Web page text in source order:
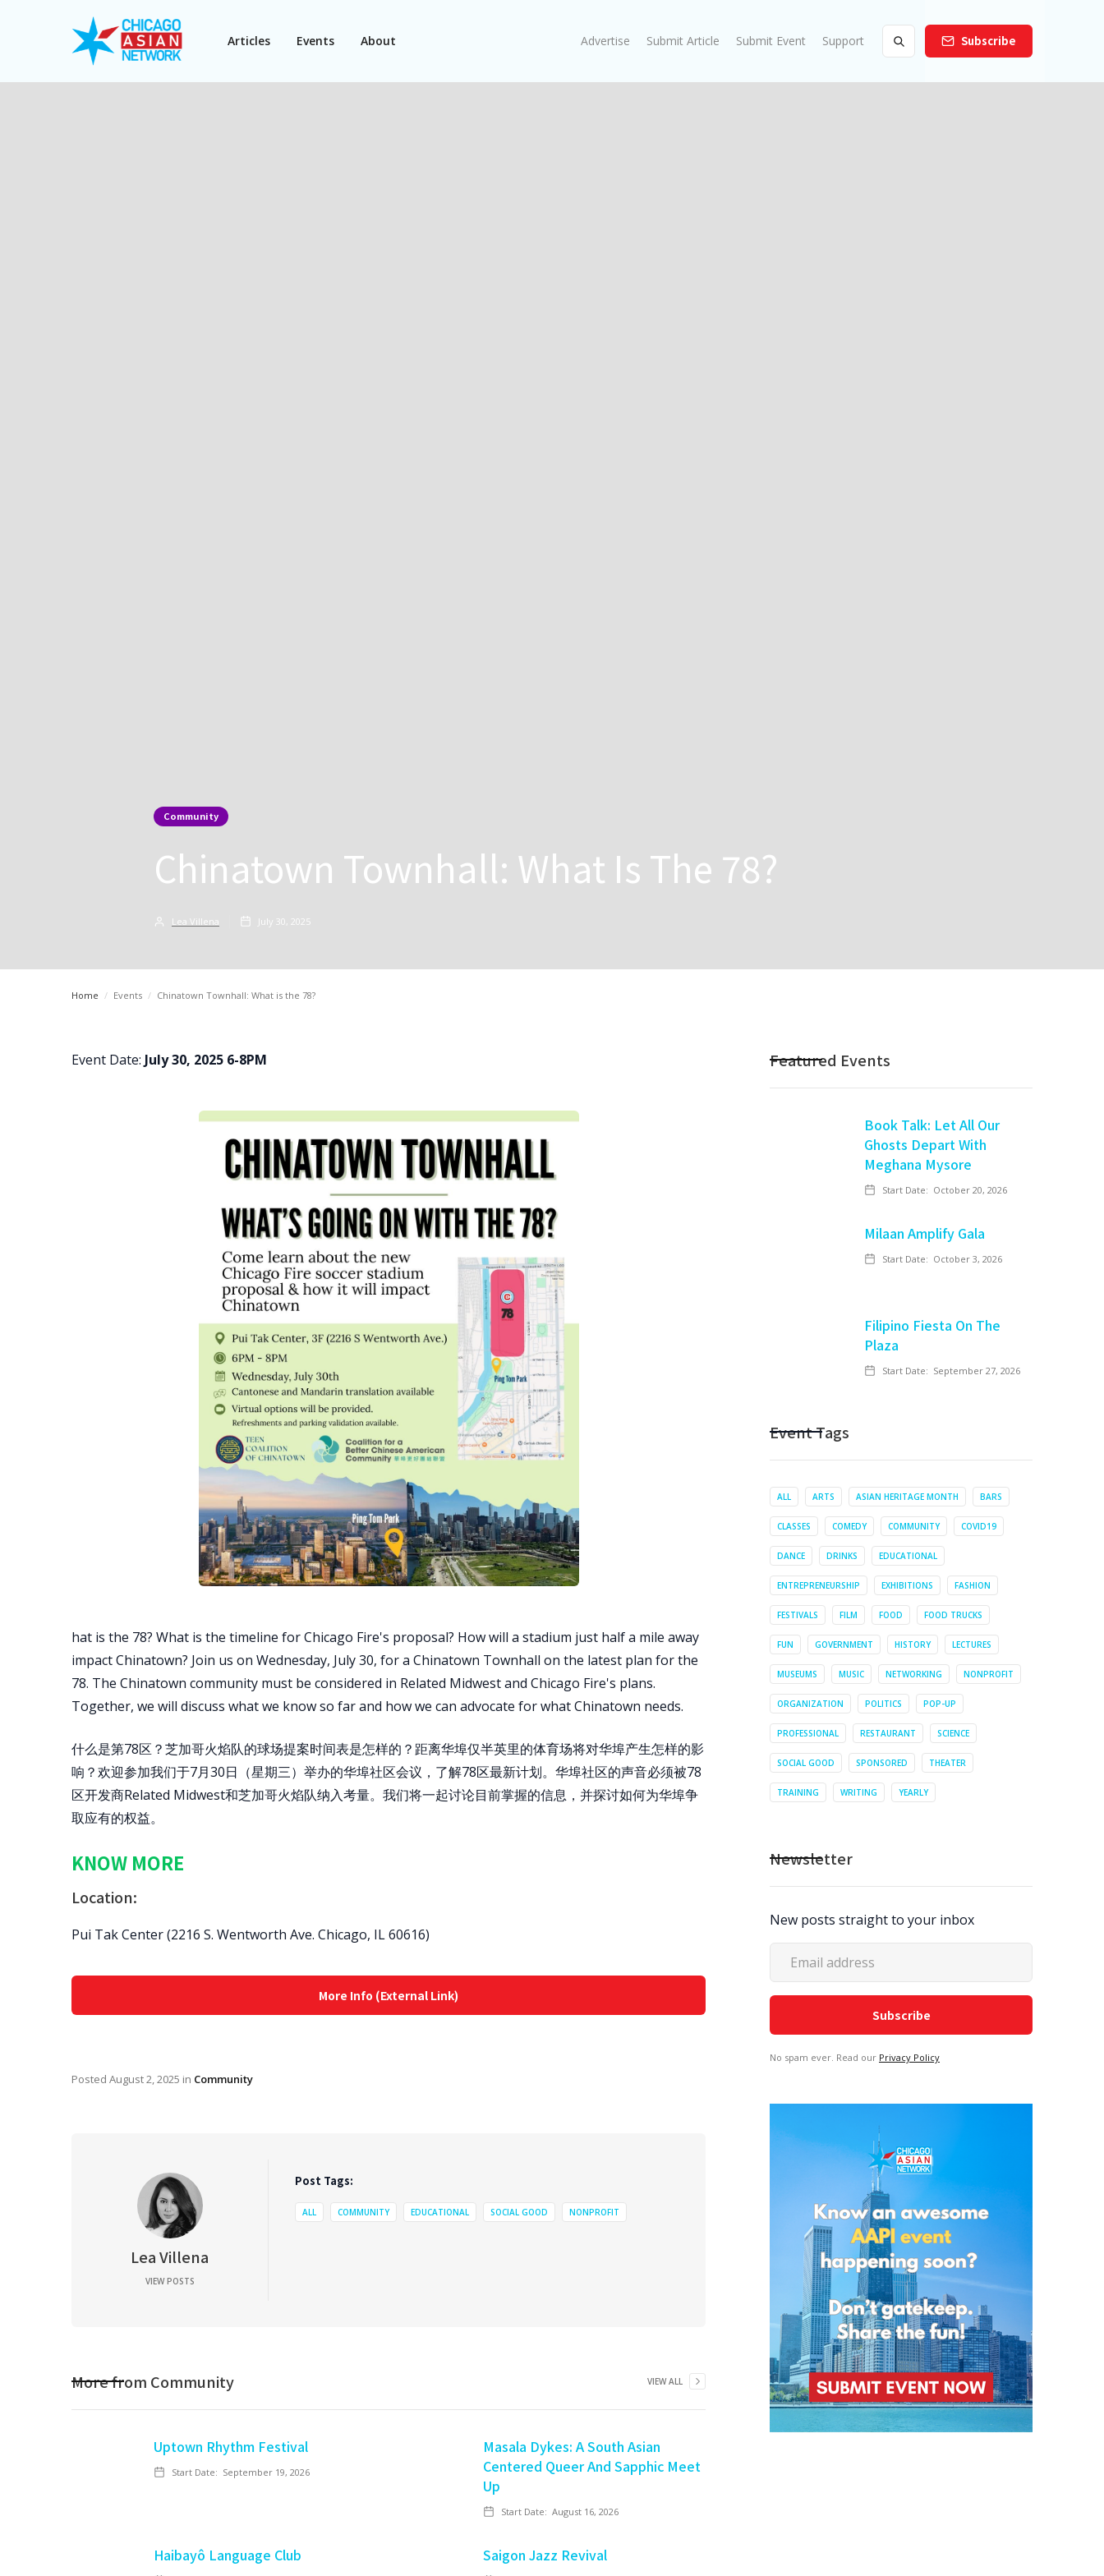
Articles Events About Advertise Submit Article Submit Event Support Subscribe
Community
Chinatown Townhall: What Is The 78?
Lea Villena July 30, 2025
Home / Events / Chinatown Townhall: What is the 78?
Event Date: July 30, 2025 6-8PM
hat is the 78? What is the timeline for Chicago Fire's proposal? How will a stadium just half a mile away
impact Chinatown? Join us on Wednesday, July 30, for a Chinatown Townhall on the latest plan for the
78. The Chinatown community must be considered in Related Midwest and Chicago Fire's plans.
Together, we will discuss what we know so far and how we can advocate for what Chinatown needs.
什么是第78区？芝加哥火焰队的球场提案时间表是怎样的？距离华埠仅半英里的体育场将对华埠产生怎样的影
响？欢迎参加我们于7月30日（星期三）举办的华埠社区会议，了解78区最新计划。华埠社区的声音必须被78
区开发商Related Midwest和芝加哥火焰队纳入考量。我们将一起讨论目前掌握的信息，并探讨如何为华埠争
取应有的权益。
KNOW MORE
Location:
Pui Tak Center (2216 S. Wentworth Ave. Chicago, IL 60616)
More Info (External Link)
Posted August 2, 2025 in Community
Lea Villena
VIEW POSTS
Post Tags:
ALL COMMUNITY EDUCATIONAL SOCIAL GOOD NONPROFIT
More from Community VIEW ALL
Uptown Rhythm Festival
Start Date: September 19, 2026
Masala Dykes: A South Asian
Centered Queer And Sapphic Meet
Up
Start Date: August 16, 2026
Haibayô Language Club Saigon Jazz Revival
Featured Events
Book Talk: Let All Our
Ghosts Depart With
Meghana Mysore
Start Date: October 20, 2026
Milaan Amplify Gala
Start Date: October 3, 2026
Filipino Fiesta On The
Plaza
Start Date: September 27, 2026
Event Tags
ALL ARTS ASIAN HERITAGE MONTH BARS
CLASSES COMEDY COMMUNITY COVID19
DANCE DRINKS EDUCATIONAL
ENTREPRENEURSHIP EXHIBITIONS FASHION
FESTIVALS FILM FOOD FOOD TRUCKS
FUN GOVERNMENT HISTORY LECTURES
MUSEUMS MUSIC NETWORKING NONPROFIT
ORGANIZATION POLITICS POP-UP
PROFESSIONAL RESTAURANT SCIENCE
SOCIAL GOOD SPONSORED THEATER
TRAINING WRITING YEARLY
Newsletter
New posts straight to your inbox
No spam ever. Read our Privacy Policy